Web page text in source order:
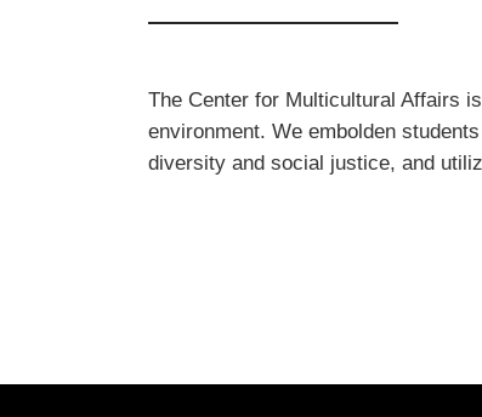
The Center for Multicultural Affairs
environment. We embolden
diversity and social justice, and